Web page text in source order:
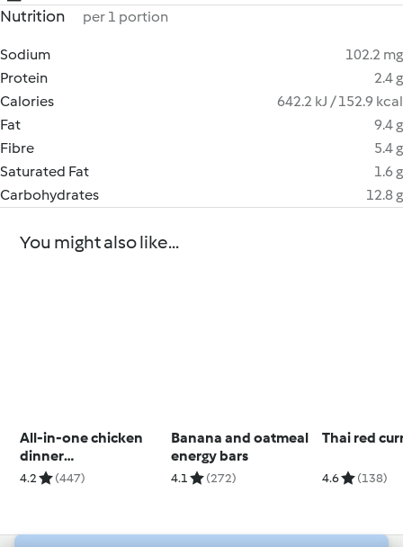
Nutrition per 1 portion
Sodium
102.2 mg
Protein
2.4 g
Calories
642.2 kJ / 152.9 kcal
Fat
9.4 g
Fibre
5.4 g
Saturated Fat
1.6 g
Carbohydrates
12.8 g
You might also like...
All-in-one chicken
dinner
(Skinnymixers)
4.2 (447)
Banana and oatmeal
energy bars
4.1 (272)
Thai red
4.6 (138)